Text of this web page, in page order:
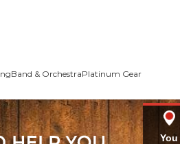
Band & OrchestraPlatinum Gear